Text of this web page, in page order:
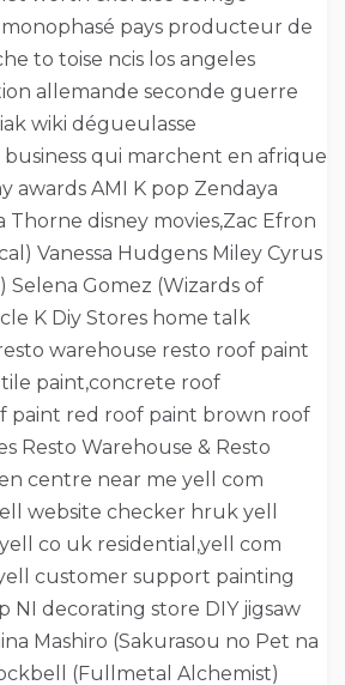
pays producteur de
to toise ncis los angeles
allemande seconde guerre
wiki dégueulasse
qui marchent en afrique
awards AMI K pop Zendaya
Thorne disney movies,Zac Efron
Vanessa Hudgens Miley Cyrus
Selena Gomez (Wizards of
K Diy Stores home talk
warehouse resto roof paint
paint,concrete roof
paint red roof paint brown roof
Resto Warehouse & Resto
centre near me yell com
website checker hruk yell
co uk residential,yell com
customer support painting
NI decorating store DIY jigsaw
Mashiro (Sakurasou no Pet na
(Fullmetal Alchemist)